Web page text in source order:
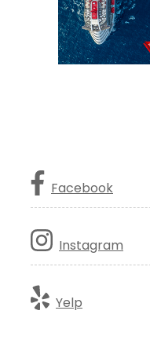
Facebook
Instagram
Yelp